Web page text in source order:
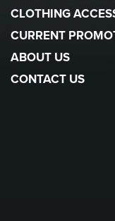
CLOTHING
CURRENT
ABOUT US
CONTACT US